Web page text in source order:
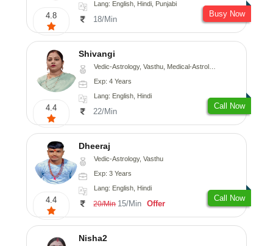
4.8
Lang: English, Hindi, Punjabi
18/Min
Busy Now
4.4
Shivangi
Vedic-Astrology, Vasthu, Medical-Astrology
Exp: 4 Years
Lang: English, Hindi
22/Min
Call Now
4.4
Dheeraj
Vedic-Astrology, Vasthu
Exp: 3 Years
Lang: English, Hindi
20/Min 15/Min Offer
Call Now
Nisha2